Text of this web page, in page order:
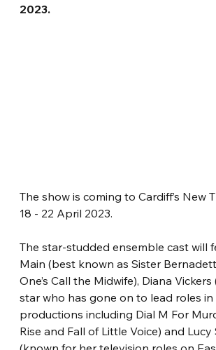
2023.
The show is coming to Cardiff’s New
18 - 22 April 2023.
The star-studded ensemble cast will
Main (best known as Sister
One’s Call the Midwife), Diana
star who has gone on to lead roles
productions including Dial M For
Rise and Fall of Little Voice) and Lucy